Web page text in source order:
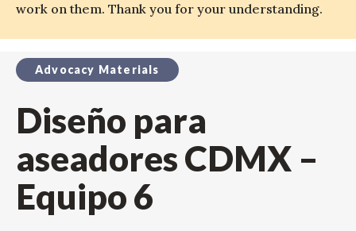
work on them. Thank you for your understanding.
Advocacy Materials
Diseño para
aseadores CDMX –
Equipo 6